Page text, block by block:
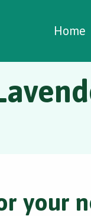
Home
your